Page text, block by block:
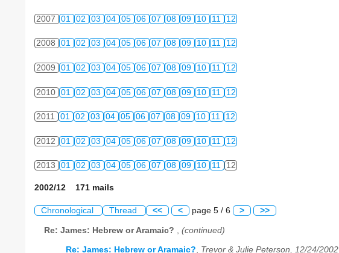
2007 01 02 03 04 05 06 07 08 09 10 11 12
2008 01 02 03 04 05 06 07 08 09 10 11 12
2009 01 02 03 04 05 06 07 08 09 10 11 12
2010 01 02 03 04 05 06 07 08 09 10 11 12
2011 01 02 03 04 05 06 07 08 09 10 11 12
2012 01 02 03 04 05 06 07 08 09 10 11 12
2013 01 02 03 04 05 06 07 08 09 10 11 12
2002/12 171 mails
Chronological Thread << < page 5 / 6 > >>
Re: James: Hebrew or Aramaic? (continued)
Re: James: Hebrew or Aramaic?, Trevor & Julie Peterson, 12/24/2002